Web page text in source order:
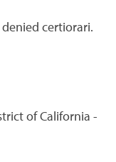
denied certiorari.
of California -